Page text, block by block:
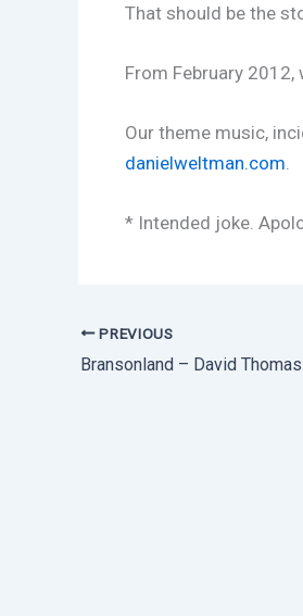
That should be the
From February 2012,
Our theme music,
danielweltman.com.
* Intended joke.
PREVIOUS
Bransonland – David Thomas